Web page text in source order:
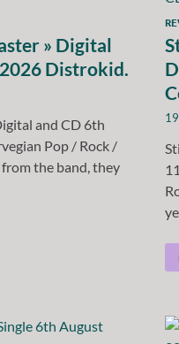
» Digital
Distrokid.
and CD 6th
Pop / Rock /
the band, they